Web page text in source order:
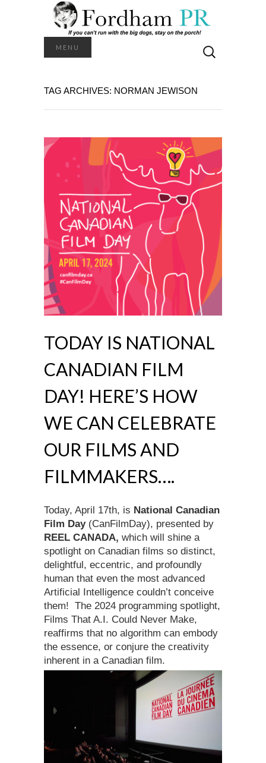
MENU
for:
TAG ARCHIVES: NORMAN JEWISON
TODAY IS NATIONAL
CANADIAN FILM
DAY! HERE’S HOW
WE CAN CELEBRATE
OUR FILMS AND
FILMMAKERS….
Today, April 17th, is National Canadian
Film Day(CanFilmDay), presented by
REEL CANADA, which will shine a
spotlight on Canadian films so distinct,
delightful, eccentric, and profoundly
human that even the most advanced
Artificial Intelligence couldn’t conceive
them! The 2024 programming spotlight,
Films That A.I. Could Never Make,
reaffirms that no algorithm can embody
the essence, or conjure the creativity
inherent in a Canadian film.